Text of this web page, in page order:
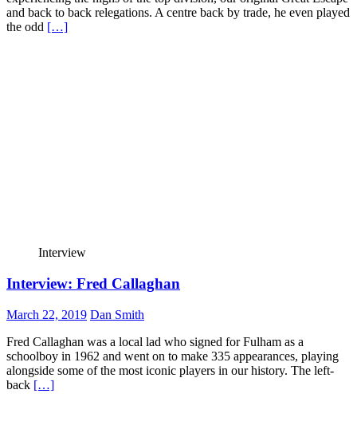
and back to back relegations. A centre back by trade, he even played
the odd […]
Interview
Interview: Fred Callaghan
March 22, 2019 Dan Smith
Fred Callaghan was a local lad who signed for Fulham as a
schoolboy in 1962 and went on to make 335 appearances, playing
alongside some of the most iconic players in our history. The left-
back […]